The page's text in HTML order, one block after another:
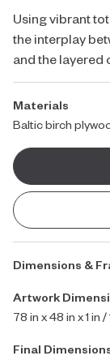
Using vibrant
the interplay
and the layered
Materials
Baltic birch
Dimensions &
Artwork
78 in x 48 in x 1 in
Final